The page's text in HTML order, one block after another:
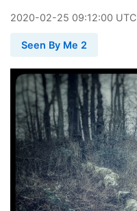
2020-02-25 09:12:00 UTC
Seen By Me 2